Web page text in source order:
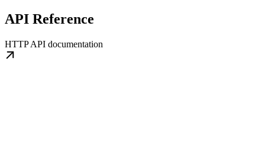
API Reference
HTTP API documentation